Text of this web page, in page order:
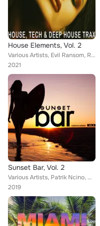
House Elements, Vol. 2
Various Artists, Evil Ransom, Robert Greenford, Berry, Minimal Queen, Luke Meyers, Alex Kox, Nickon, Anthony Maserati, Covent Ga...
2021
Sunset Bar, Vol. 2
Various Artists, Patrik Ncino, Mark Tonett, Jason Simms, Victor Lafontaine, Radical Razors, South Soul, Steven Silk, Natanael Au...
2019